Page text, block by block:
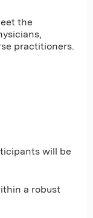
the
practitioners.
will be
a robust